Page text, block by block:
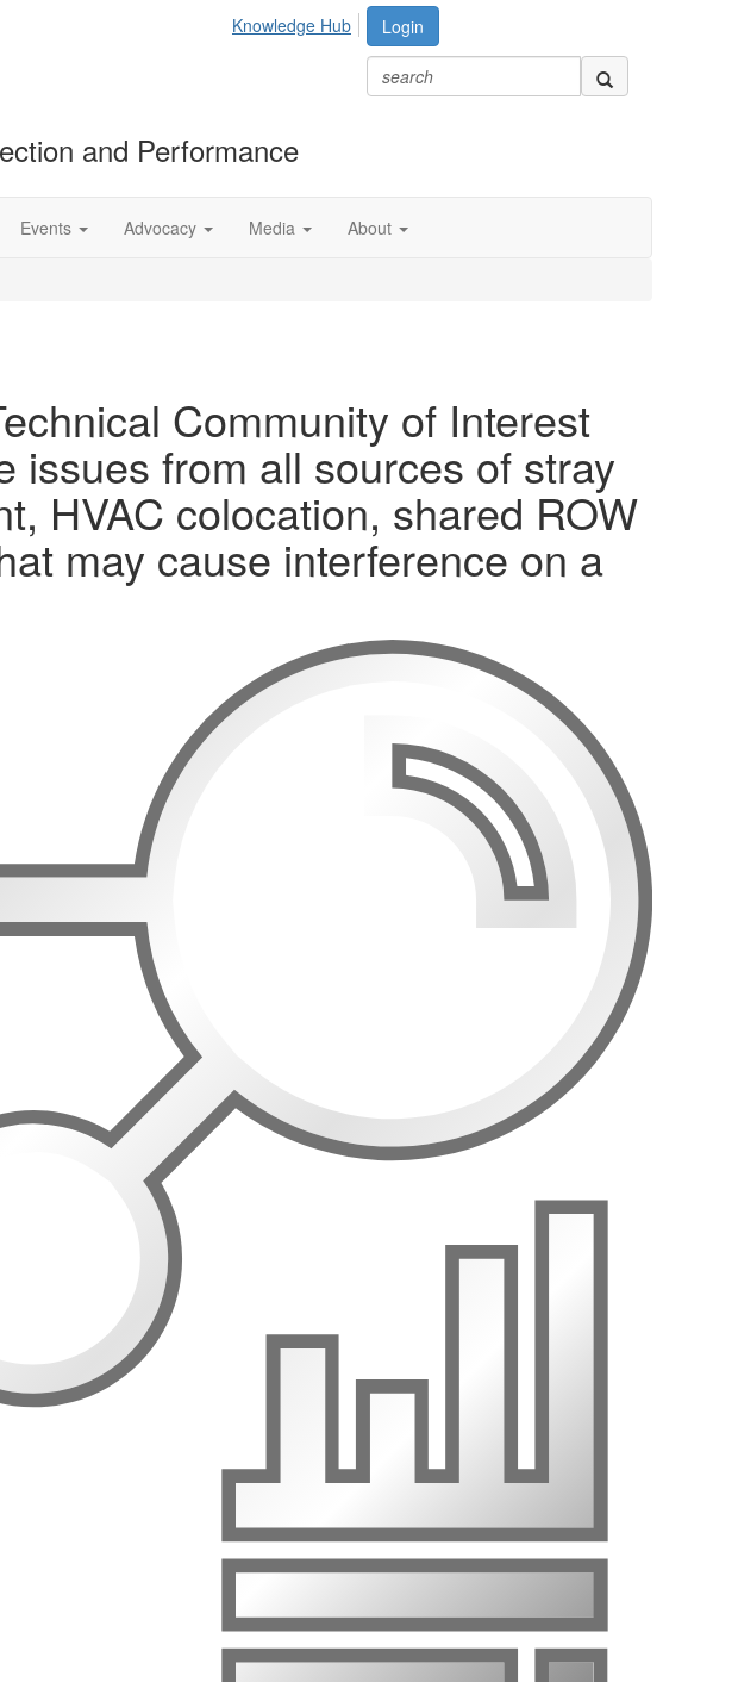
Login
Knowledge Hub
and Performance
Events Advocacy Media About
Community of Interest
issues from all sources of stray
HVAC colocation, shared ROW
may cause interference on a